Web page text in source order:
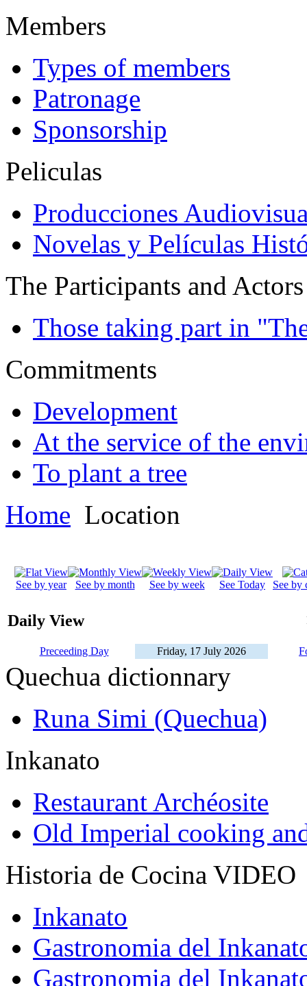
Members
Types of members
Patronage
Sponsorship
Peliculas
Producciones
Novelas y Películas
The Participants and Actors
Those taking part in
Commitments
Development
At the service of the
To plant a tree
Home Location
See by year See by month See by week See Today See by
Daily View
Preceeding Day Friday, 17 July 2026
Quechua dictionnary
Runa Simi (Quechua)
Inkanato
Restaurant Archéosite
Old Imperial cooking
Historia de Cocina VIDEO
Inkanato
Gastronomia del
Gastronomia del